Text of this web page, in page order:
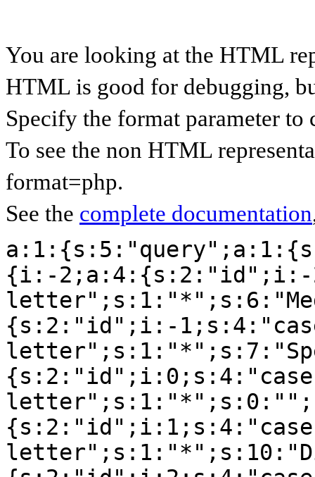
You are looking at the HTML
HTML is good for debugging,
Specify the format parameter to
To see the non HTML
format=php.
See the complete documentation
{i:-2;a:4:{s:2:"id";i:-
{s:2:"id";i:-